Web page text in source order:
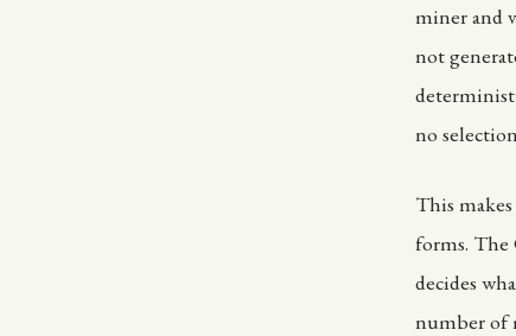
miner and
not
no
This
forms.
decides
number of